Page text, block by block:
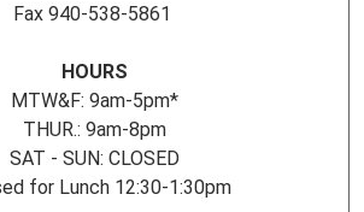
Fax 940-538-5861
HOURS
MTW&F: 9am-5pm*
THUR.: 9am-8pm
SAT - SUN: CLOSED
for Lunch 12:30-1:30pm